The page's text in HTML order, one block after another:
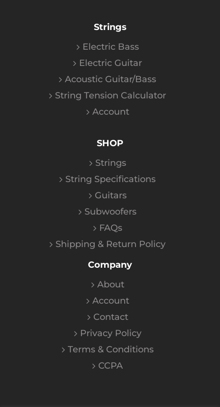
Strings
Electric Bass
Electric Guitar
Acoustic Guitar/Bass
String Tension Calculator
Account
SHOP
Strings
String Specifications
Guitars
Subwoofers
FAQs
Shipping & Return Policy
Company
About
Account
Contact
Privacy Policy
Terms & Conditions
CCPA